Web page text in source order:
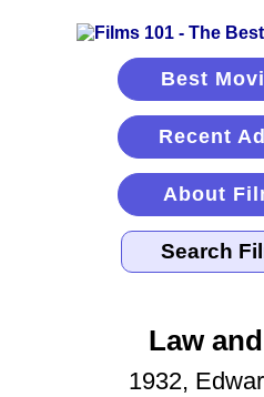
Best
Recent
About
Law
1932,